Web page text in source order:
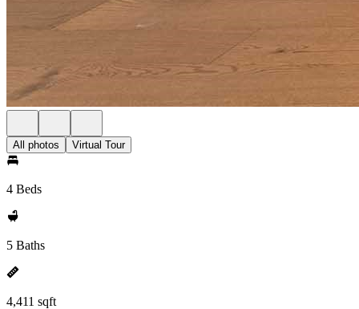
All photos Virtual Tour
4 Beds
5 Baths
4,411 sqft